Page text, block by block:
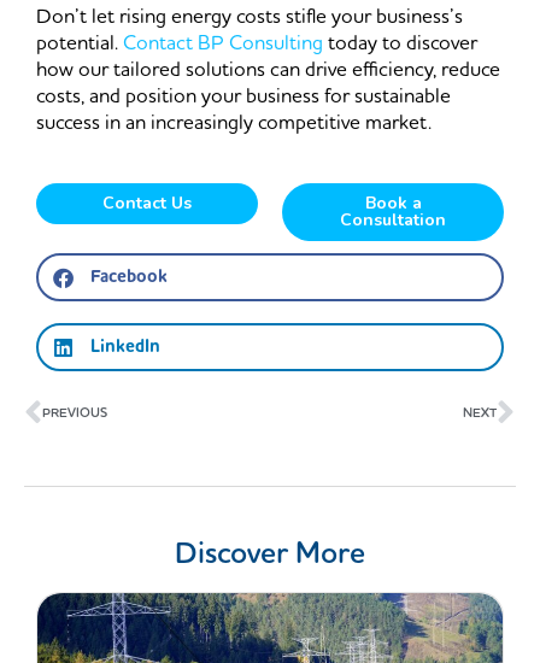
Don’t let rising energy costs stifle your business’s
potential.Contact BP Consulting today to discover
how our tailored solutions can drive efficiency, reduce
costs, and position your business for sustainable
success in an increasingly competitive market.
Contact Us Book a
Consultation
Facebook
LinkedIn
Prev
PREVIOUS NEXT
Discover More